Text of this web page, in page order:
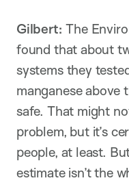
Gilbert:The
found that about
systems they
manganese above
safe. That might
problem, but it’s
people, at least.
estimate isn’t the